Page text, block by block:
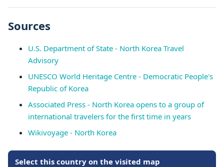
Sources
U.S. Department of State - North Korea Travel
Advisory
UNESCO World Heritage Centre - Democratic People's
Republic of Korea
Associated Press - North Korea opens to a group of
international travelers for the first time in years
Wikivoyage - North Korea
Select this country on the visited map